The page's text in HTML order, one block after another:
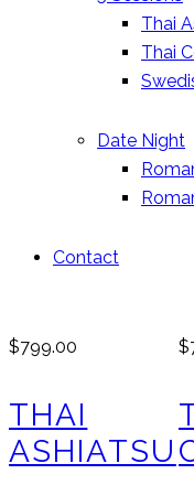
Thai
Thai
Date Night
Contact
$799.00
THAI
ASHIATSU